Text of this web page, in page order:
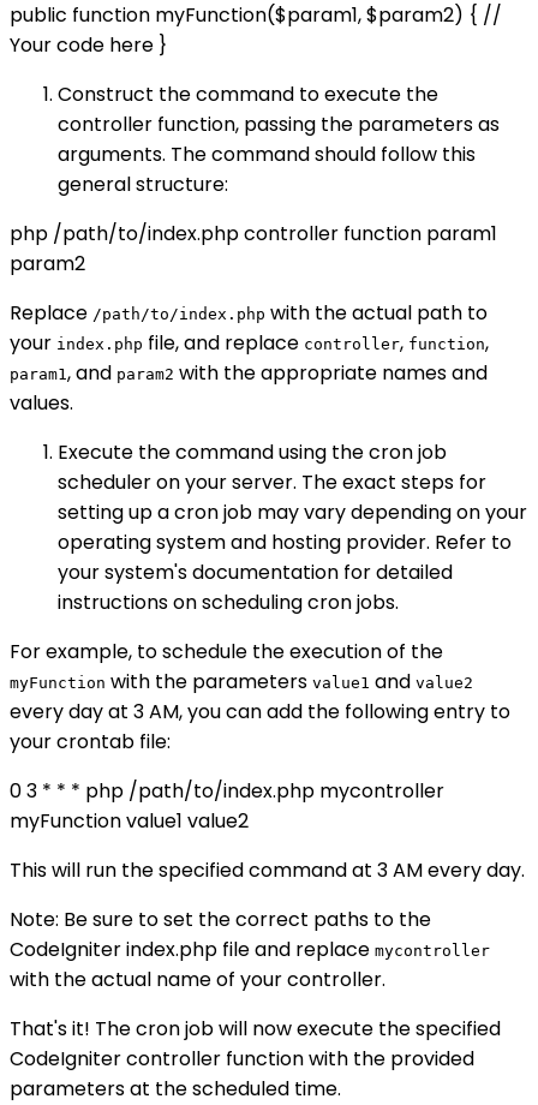
public function myFunction($param1, $param2) { //
Your code here }
Construct the command to execute the
controller function, passing the parameters as
arguments. The command should follow this
general structure:
php /path/to/index.php controller function param1
param2
Replace /path/to/index.php with the actual path to
your index.php file, and replace controller, function,
param1, and param2 with the appropriate names and
values.
Execute the command using the cron job
scheduler on your server. The exact steps for
setting up a cron job may vary depending on your
operating system and hosting provider. Refer to
your system's documentation for detailed
instructions on scheduling cron jobs.
For example, to schedule the execution of the
myFunction with the parameters value1 and value2
every day at 3 AM, you can add the following entry to
your crontab file:
0 3 * * * php /path/to/index.php mycontroller
myFunction value1 value2
This will run the specified command at 3 AM every day.
Note: Be sure to set the correct paths to the
CodeIgniter index.php file and replace mycontroller
with the actual name of your controller.
That's it! The cron job will now execute the specified
CodeIgniter controller function with the provided
parameters at the scheduled time.